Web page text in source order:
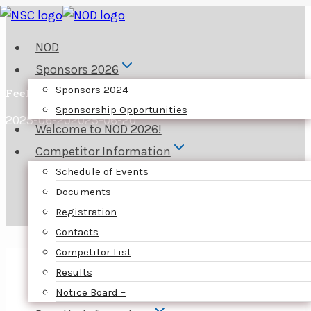
Skip
content
NOD
Sponsors 2026
Sponsors 2024
Sponsorship Opportunities
Welcome to NOD 2026!
Competitor Information
Schedule of Events
Documents
Registration
Contacts
Competitor List
Results
Notice Board –
Feel the need to buy something special?
2025-06-202025-06-20